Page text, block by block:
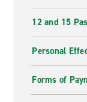
12 and 15
Personal
Forms of